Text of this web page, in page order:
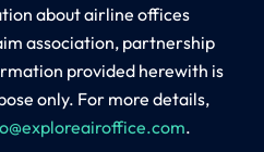
about airline offices
association, partnership
provided herewith is
only. For more details,
.